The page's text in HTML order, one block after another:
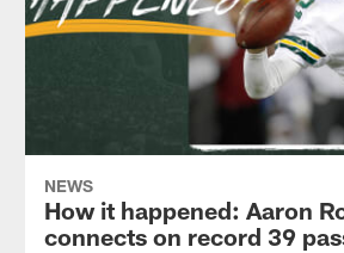
NEWS
How it happened: Aaron
connects on record 39